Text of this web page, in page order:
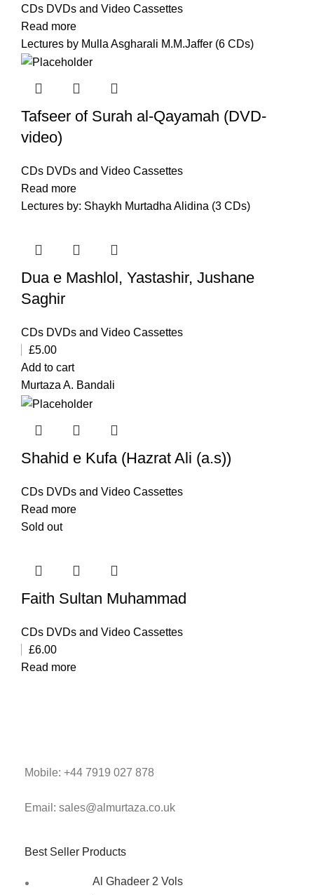
CDs DVDs and Video Cassettes
Read more
Lectures by Mulla Asgharali M.M.Jaffer (6 CDs)
Tafseer of Surah al-Qayamah (DVD-
video)
CDs DVDs and Video Cassettes
Read more
Lectures by: Shaykh Murtadha Alidina (3 CDs)
Dua e Mashlol, Yastashir, Jushane
Saghir
CDs DVDs and Video Cassettes
£5.00
Add to cart
Murtaza A. Bandali
Shahid e Kufa (Hazrat Ali (a.s))
CDs DVDs and Video Cassettes
Read more
Sold out
Faith Sultan Muhammad
CDs DVDs and Video Cassettes
£6.00
Read more
Mobile: +44 7919 027 878
Email: sales@almurtaza.co.uk
Best Seller Products
Al Ghadeer 2 Vols